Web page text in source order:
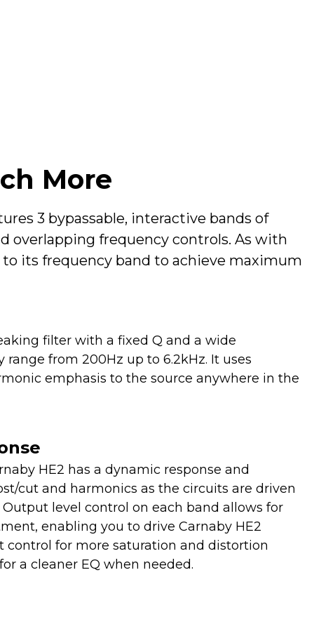
More
3 bypassable, interactive bands of
overlapping frequency controls. As with
to its frequency band to achieve maximum
filter with a fixed Q and a wide
range from 200Hz up to 6.2kHz. It uses
emphasis to the source anywhere in the
HE2 has a dynamic response and
cut and harmonics as the circuits are driven
level control on each band allows for
enabling you to drive Carnaby HE2
for more saturation and distortion
a cleaner EQ when needed.